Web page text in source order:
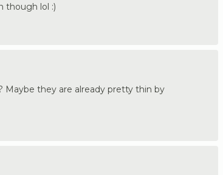
though lol :)
Maybe they are already pretty thin by